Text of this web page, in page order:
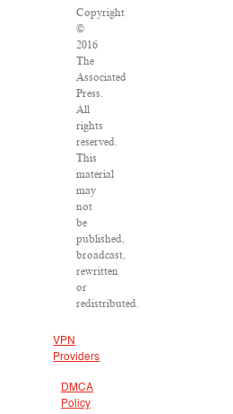
Copyright
©
2016
The
Associated
Press.
All
rights
reserved.
This
material
may
not
be
published,
broadcast,
rewritten
or
redistributed.
VPN
Providers
DMCA
Policy